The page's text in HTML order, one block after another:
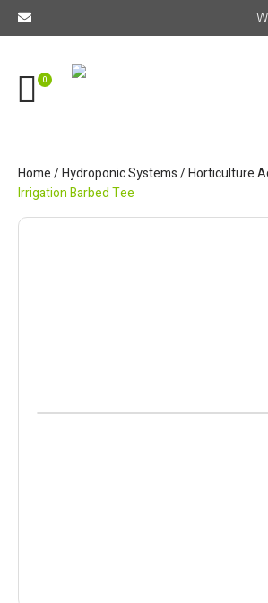
0
Home/Hydroponic Systems/Horticulture
Irrigation Barbed Tee